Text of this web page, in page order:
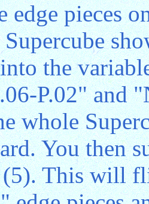
edge pieces
Supercube
the
P.02" and
whole
You then
This will